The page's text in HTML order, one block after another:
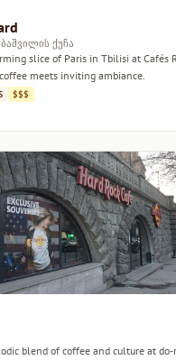
ქუჩა
slice of Paris in Tbilisi at Cafés
meets inviting ambiance.
$$$
blend of coffee and culture at do-